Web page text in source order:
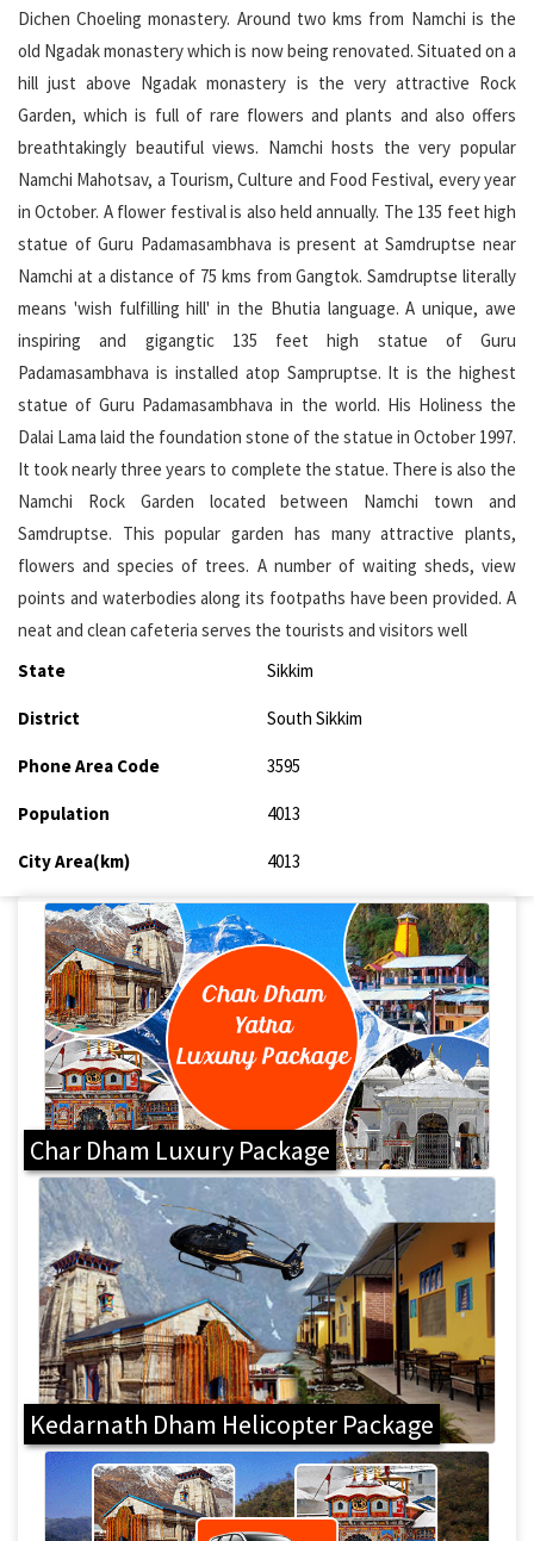
Dichen Choeling monastery. Around two kms from Namchi is the
old Ngadak monastery which is now being renovated. Situated on a
hill just above Ngadak monastery is the very attractive Rock
Garden, which is full of rare flowers and plants and also offers
breathtakingly beautiful views. Namchi hosts the very popular
Namchi Mahotsav, a Tourism, Culture and Food Festival, every year
in October. A flower festival is also held annually. The 135 feet high
statue of Guru Padamasambhava is present at Samdruptse near
Namchi at a distance of 75 kms from Gangtok. Samdruptse literally
means 'wish fulfilling hill' in the Bhutia language. A unique, awe
inspiring and gigangtic 135 feet high statue of Guru
Padamasambhava is installed atop Sampruptse. It is the highest
statue of Guru Padamasambhava in the world. His Holiness the
Dalai Lama laid the foundation stone of the statue in October 1997.
It took nearly three years to complete the statue. There is also the
Namchi Rock Garden located between Namchi town and
Samdruptse. This popular garden has many attractive plants,
flowers and species of trees. A number of waiting sheds, view
points and waterbodies along its footpaths have been provided. A
neat and clean cafeteria serves the tourists and visitors well
State
Sikkim
District South Sikkim
Phone Area Code 3595
Population 4013
City Area(km) 4013
Char Dham Luxury Package
Kedarnath Dham Helicopter Package